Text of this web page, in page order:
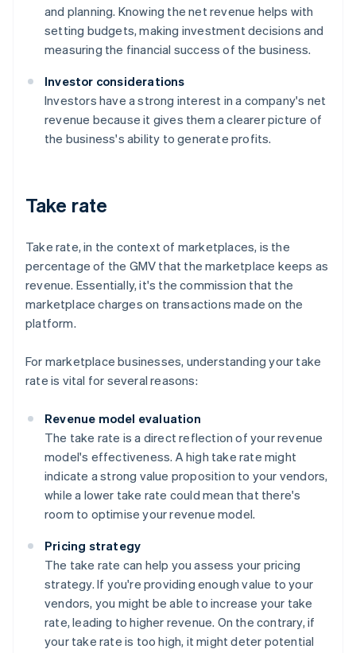
and planning. Knowing the net revenue helps with
setting budgets, making investment decisions and
measuring the financial success of the business.
Investor considerations
Investors have a strong interest in a company's net
revenue because it gives them a clearer picture of
the business's ability to generate profits.
Take rate
Take rate, in the context of marketplaces, is the
percentage of the GMV that the marketplace keeps as
revenue. Essentially, it's the commission that the
marketplace charges on transactions made on the
platform.
For marketplace businesses, understanding your take
rate is vital for several reasons:
Revenue model evaluation
The take rate is a direct reflection of your revenue
model's effectiveness. A high take rate might
indicate a strong value proposition to your vendors,
while a lower take rate could mean that there's
room to optimise your revenue model.
Pricing strategy
The take rate can help you assess your pricing
strategy. If you're providing enough value to your
vendors, you might be able to increase your take
rate, leading to higher revenue. On the contrary, if
your take rate is too high, it might deter potential